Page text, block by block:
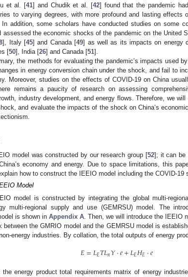
et al. [41] and Chudik et al. [42] found that the pandemic
to varying degrees, with more profound and lasting effects
In addition, some scholars have conducted studies on some
assessed the economic shocks of the pandemic on the United
], Italy [45] and Canada [49] as well as its impacts on energy
[50], India [26] and Canada [51].
the methods for evaluating the pandemic’s impacts used
in energy conversion chain under the shock, and fail to
Moreover, studies on the effects of COVID-19 on China
remains a paucity of research on assessing
industry development, and energy flows. Therefore, we
and evaluate the impacts of the shock on China’s
model was constructed by our research group [52]; it can be
economy and energy. Due to space limitations, this
how to construct the IEEIO model including the COVID-19
Model
model is constructed by integrating the global multi-
multi-regional supply and use (GEMRSU) model. The
is shown in Appendix A . Then, we will introduce the IEEIO
between the GMRIO model and the GEMRSU model is
energy industries. By collation, the total outputs of energy
𝐸=𝐿𝐸𝑇𝐿𝑛𝑌⋅𝑒+𝐿𝐸𝐻𝐸⋅𝑒
energy product total requirements matrix of energy